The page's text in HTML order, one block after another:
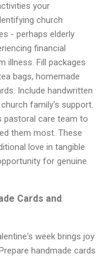
your
church
- perhaps elderly
financial
illness. Fill packages
bags, homemade
Include handwritten
family's support.
pastoral care team to
them most. These
love in tangible
for genuine
Cards and
week brings joy
handmade cards